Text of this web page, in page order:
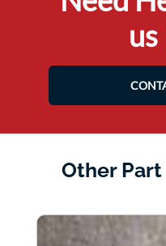
Other